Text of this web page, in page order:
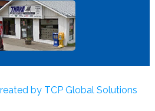
by TCP Global Solutions